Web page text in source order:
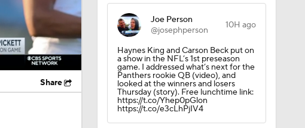
Share
Joe Person
@josephperson
10H ago
Haynes King and Carson Beck put on
a show in the NFL’s 1st preseason
game. I addressed what’s next for the
Panthers rookie QB (video), and
looked at the winners and losers
Thursday (story). Free lunchtime link:
https://t.co/Yhep0pGlon
https://t.co/e3cLhPjIV4